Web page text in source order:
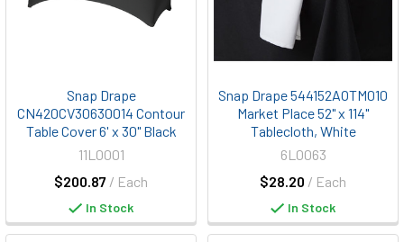
Snap Drape
CN420CV30630014 Contour
Table Cover 6' x 30" Black
$200.87 / Each
11L0001
In Stock
Snap Drape 544152AOTM010
Market Place 52" x 114"
Tablecloth, White
$28.20 / Each
6L0063
In Stock